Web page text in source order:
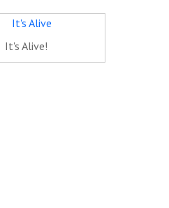
It's Alive!